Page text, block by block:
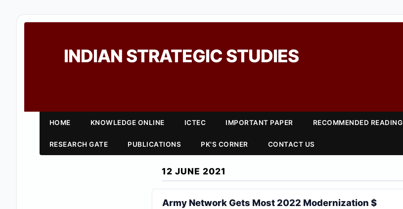
INDIAN STRATEGIC STUDIES
HOME KNOWLEDGE ONLINE ICTEC IMPORTANT PAPER RECOMMENDED READING
RESEARCH GATE PUBLICATIONS PK'S CORNER CONTACT US
12 JUNE 2021
Army Network Gets Most 2022 Modernization $